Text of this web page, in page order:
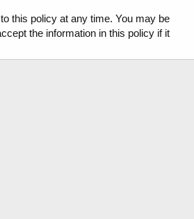
this policy at any time. You may be
the information in this policy if it